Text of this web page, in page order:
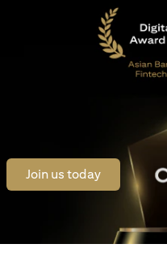
Join us todayopens in a